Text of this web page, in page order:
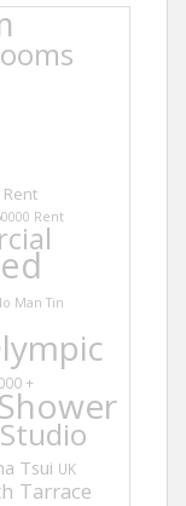
Rent
Man Tin
+
Studio
Tsui UK
Tarrace